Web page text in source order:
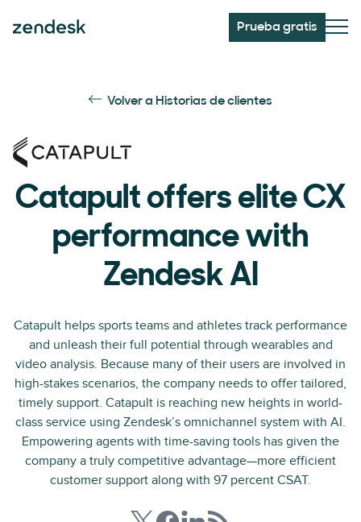
Prueba gratis
Volver a Historias de clientes
Catapult offers elite CX
performance with
Zendesk AI
Catapult helps sports teams and athletes track performance
and unleash their full potential through wearables and
video analysis. Because many of their users are involved in
high-stakes scenarios, the company needs to offer tailored,
timely support. Catapult is reaching new heights in world-
class service using Zendesk’s omnichannel system with AI.
Empowering agents with time-saving tools has given the
company a truly competitive advantage—more efficient
customer support along with 97 percent CSAT.